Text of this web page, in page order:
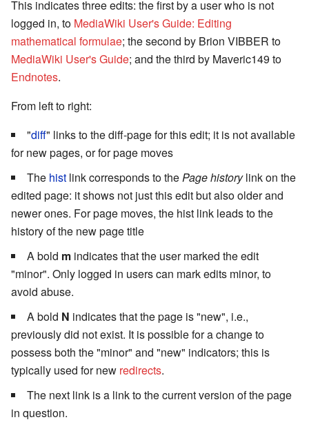
This indicates three edits: the first by a user who is not
logged in, to MediaWiki User's Guide: Editing
mathematical formulae; the second by Brion VIBBER to
MediaWiki User's Guide; and the third by Maveric149 to
Endnotes.
From left to right:
"diff" links to the diff-page for this edit; it is not available
for new pages, or for page moves
The hist link corresponds to the Page historylink on the
edited page: it shows not just this edit but also older and
newer ones. For page moves, the hist link leads to the
history of the new page title
A bold m indicates that the user marked the edit
"minor". Only logged in users can mark edits minor, to
avoid abuse.
A bold N indicates that the page is "new", i.e.,
previously did not exist. It is possible for a change to
possess both the "minor" and "new" indicators; this is
typically used for new redirects.
The next link is a link to the current version of the page
in question.